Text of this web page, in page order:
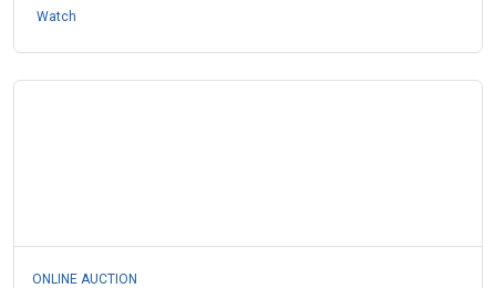
Watch
ONLINE AUCTION